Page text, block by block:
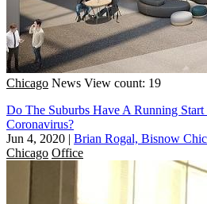
Chicago News View count: 19
Do The Suburbs Have A Running
Coronavirus?
Jun 4, 2020 | Brian Rogal, Bisnow
Chicago Office